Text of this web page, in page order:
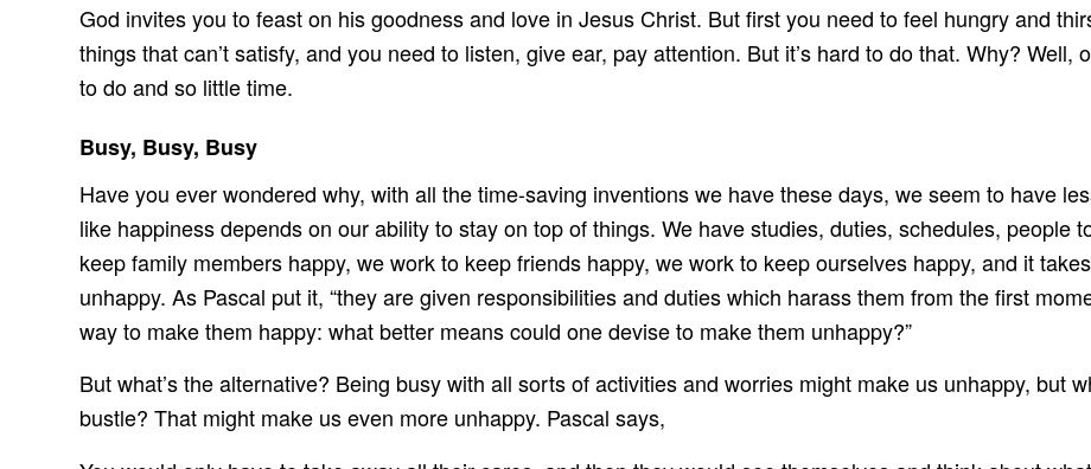
God invites you to feast on his goodness and love in Jesus Christ. But first you need to feel hungry and
things that can’t satisfy, and you need to listen, give ear, pay attention. But it’s hard to do that. Why?
to do and so little time.
Busy, Busy, Busy
Have you ever wondered why, with all the time-saving inventions we have these days, we seem to have
like happiness depends on our ability to stay on top of things. We have studies, duties, schedules, people
keep family members happy, we work to keep friends happy, we work to keep ourselves happy, and it
unhappy. As Pascal put it, “they are given responsibilities and duties which harass them from the first
way to make them happy: what better means could one devise to make them unhappy?”
But what’s the alternative? Being busy with all sorts of activities and worries might make us unhappy, but
bustle? That might make us even more unhappy. Pascal says,